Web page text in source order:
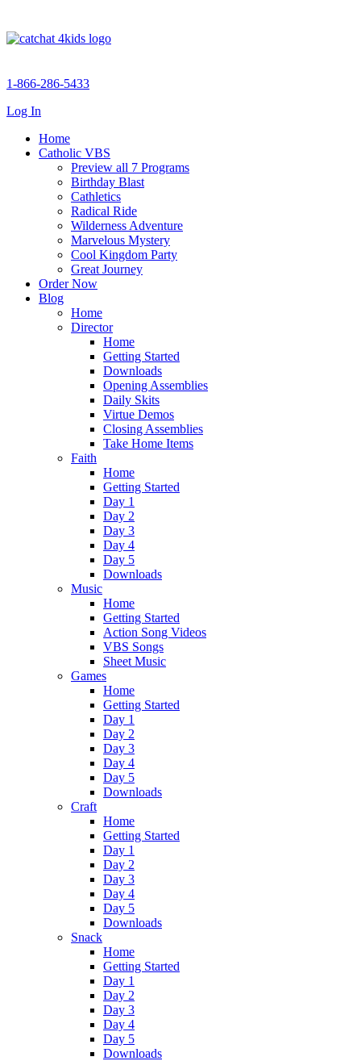
1-866-286-5433
Log In
Home
Catholic VBS
Preview all 7 Programs
Birthday Blast
Cathletics
Radical Ride
Wilderness Adventure
Marvelous Mystery
Cool Kingdom Party
Great Journey
Order Now
Blog
Home
Director
Home
Getting Started
Downloads
Opening Assemblies
Daily Skits
Virtue Demos
Closing Assemblies
Take Home Items
Faith
Home
Getting Started
Day 1
Day 2
Day 3
Day 4
Day 5
Downloads
Music
Home
Getting Started
Action Song Videos
VBS Songs
Sheet Music
Games
Home
Getting Started
Day 1
Day 2
Day 3
Day 4
Day 5
Downloads
Craft
Home
Getting Started
Day 1
Day 2
Day 3
Day 4
Day 5
Downloads
Snack
Home
Getting Started
Day 1
Day 2
Day 3
Day 4
Day 5
Downloads